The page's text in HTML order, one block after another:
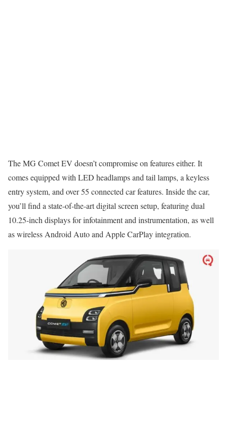
The MG Comet EV doesn’t compromise on features either. It
comes equipped with LED headlamps and tail lamps, a keyless
entry system, and over 55 connected car features. Inside the car,
you’ll find a state-of-the-art digital screen setup, featuring dual
10.25-inch displays for infotainment and instrumentation, as well
as wireless Android Auto and Apple CarPlay integration.